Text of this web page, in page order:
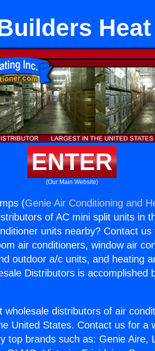
ENTER
(Our Main Website)
(Genie Air Conditioning and
of AC mini split units in
units nearby? Contact
air conditioners, window air
outdoor a/c units, and heating
Distributors is accomplished
wholesale distributors of air
United States. Contact us for a
top brands such as: Genie Aire,